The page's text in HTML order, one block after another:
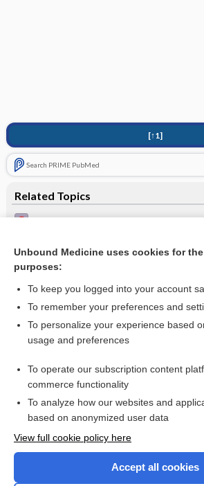
[↑1]
Search PRIME PubMed
Related Topics
Pregabalin add-on for drug-resistant
Want to read the
Access up-to-date medical information for
Check out our products
Unbound Medicine uses cookies for
purposes:
To keep you logged into your account
To remember your preferences and
To personalize your experience based
usage and preferences
To operate our subscription content
commerce functionality
To analyze how our websites and
based on anonymized user data
View full cookie policy here
Accept all cookies